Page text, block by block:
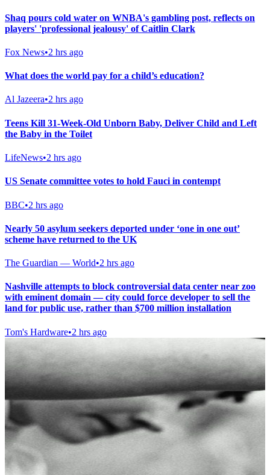
Shaq pours cold water on WNBA's gambling post, reflects on
players' 'professional jealousy' of Caitlin Clark
Fox News•2 hrs ago
What does the world pay for a child’s education?
Al Jazeera•2 hrs ago
Teens Kill 31-Week-Old Unborn Baby, Deliver Child and Left
the Baby in the Toilet
LifeNews•2 hrs ago
US Senate committee votes to hold Fauci in contempt
BBC•2 hrs ago
Nearly 50 asylum seekers deported under ‘one in one out’
scheme have returned to the UK
The Guardian — World•2 hrs ago
Nashville attempts to block controversial data center near zoo
with eminent domain — city could force developer to sell the
land for public use, rather than $700 million installation
Tom's Hardware•2 hrs ago